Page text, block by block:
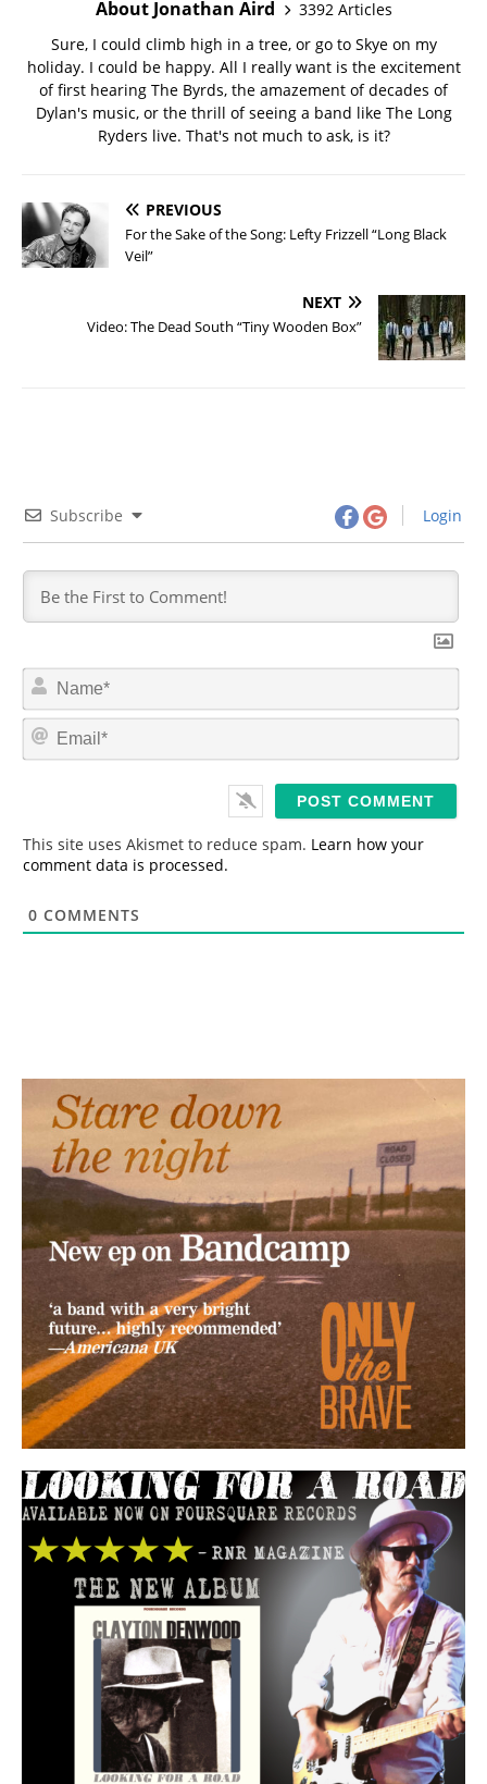
About Jonathan Aird
3392 Articles
Sure, I could climb high in a tree, or go to Skye on my
holiday. I could be happy. All I really want is the excitement
of first hearing The Byrds, the amazement of decades of
Dylan's music, or the thrill of seeing a band like The Long
Ryders live. That's not much to ask, is it?
PREVIOUS
For the Sake of the Song: Lefty Frizzell “Long Black
Veil”
NEXT
Video: The Dead South “Tiny Wooden Box”
Subscribe Login
N
m
*
E
This site uses Akismet to reduce spam. Learn how your
comment data is processed.
0 COMMENTS